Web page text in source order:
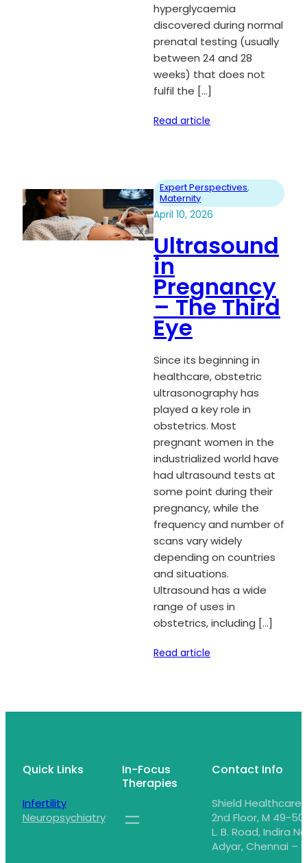
hyperglycaemia
discovered during normal
prenatal testing (usually
between 24 and 28
weeks) that does not
fulfil the […]
Read article
Expert Perspectives
Maternity
April 10, 2026
Ultrasound
in
Pregnancy
– The Third
Eye
Since its beginning in
healthcare, obstetric
ultrasonography has
played a key role in
obstetrics. Most
pregnant women in the
industrialized world have
had ultrasound tests at
some point during their
pregnancy, while the
frequency and number of
scans vary widely
depending on countries
and situations.
Ultrasound has a wide
range of uses in
obstetrics, including […]
Read article
Quick Links
Infertility
Neuropsychiatry
In-Focus
Therapies
Contact Info
Shield Healthcare,
2nd Floor, M 49-50,
L. B. Road, Indira
Adyar, Chennai –